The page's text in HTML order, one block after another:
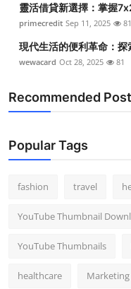
靈活借貸新選擇：掌握
primecredit Sep 11, 2025 81
現代生活的便利革命：
wewacard Oct 28, 2025 81
Recommended
Popular Tags
fashion travel
YouTube Thumbnail
YouTube Thumbnails
healthcare Marketing